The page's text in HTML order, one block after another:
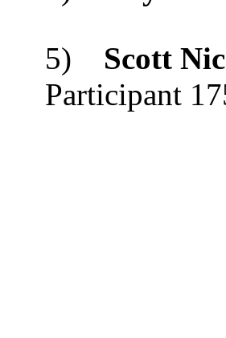
5)
Scott
Participant